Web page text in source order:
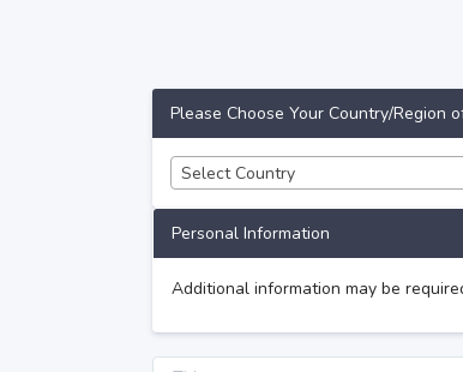
Please Choose Your Country/Region
Select Country
Personal Information
Additional information may be